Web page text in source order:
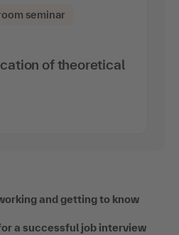
seminar
of theoretical
and getting to know
a successful job interview